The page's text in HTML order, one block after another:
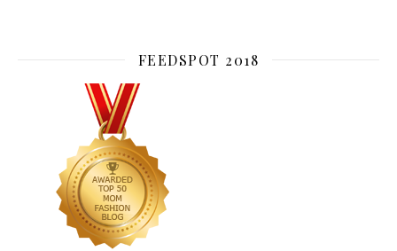
FEEDSPOT 2018